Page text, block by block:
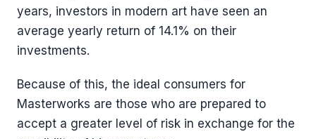
years, investors in modern art have seen an
average yearly return of 14.1% on their
investments.
Because of this, the ideal consumers for
Masterworks are those who are prepared to
accept a greater level of risk in exchange for the